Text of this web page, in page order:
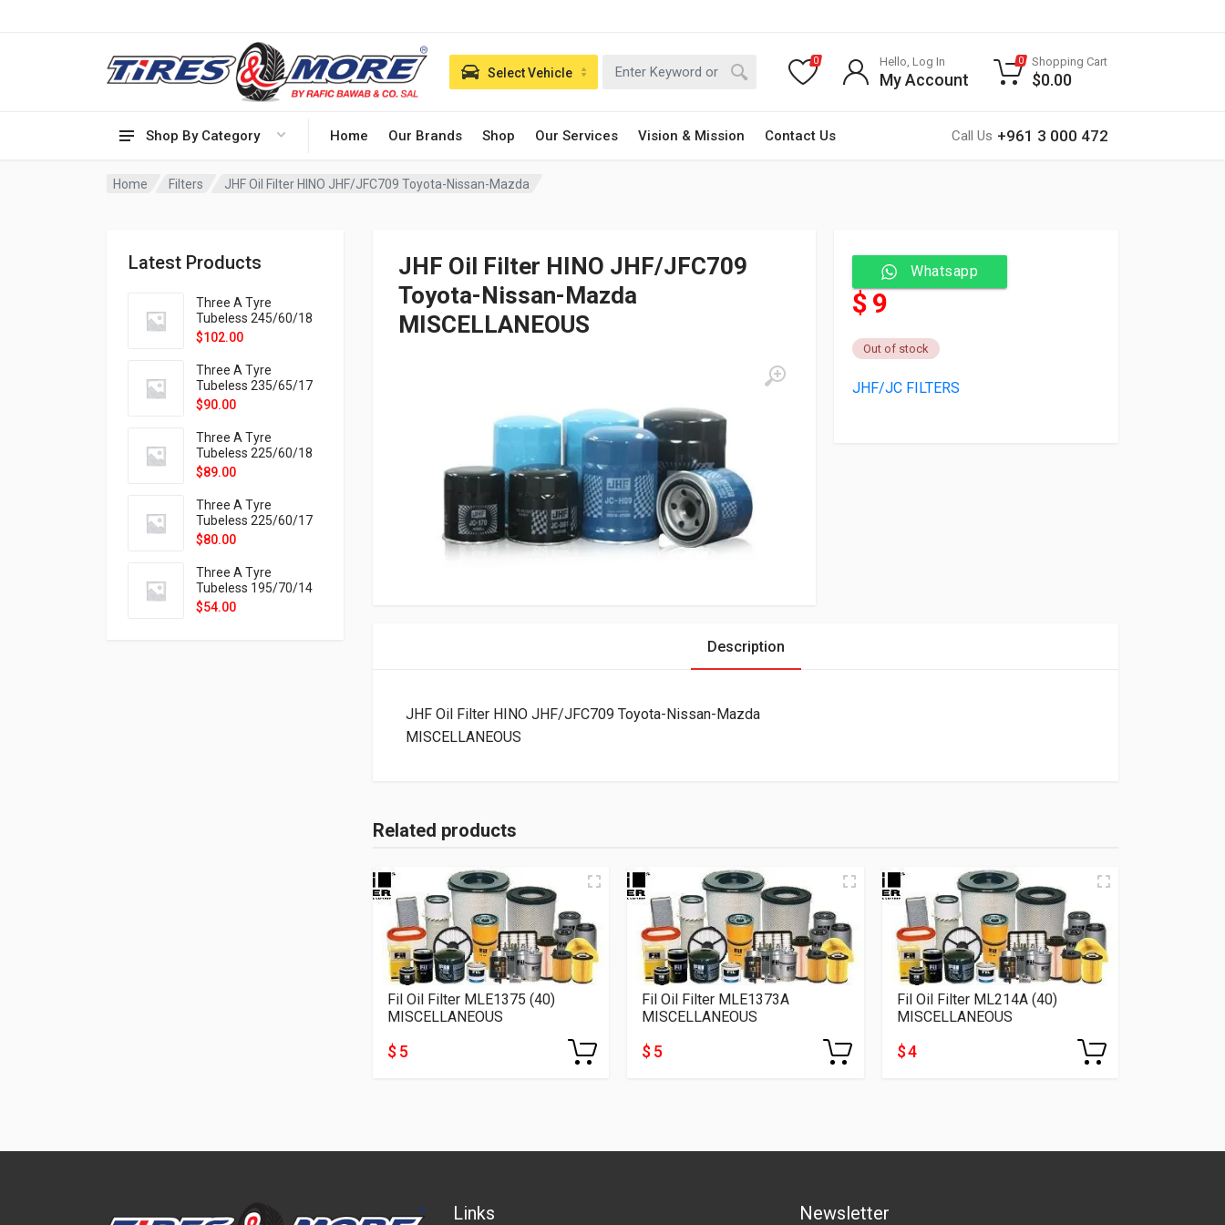
Shop By Category Home Our Brands Shop Our Services Vision & Mission Contact Us Call Us +961 3 000 472
Select Vehicle
0 Hello, Log In
My Account
0 Shopping Cart
$0.00
Home Filters JHF Oil Filter HINO JHF/JFC709 Toyota-Nissan-Mazda
Latest Products
Three A Tyre
Tubeless 245/60/18
105H VELOTRAC HT-
$102.00
Three A Tyre
Tubeless 235/65/17
108H VELOTRAC HT-
$90.00
Three A Tyre
Tubeless 225/60/18
104H VELOTRAC HT-
$89.00
Three A Tyre
Tubeless 225/60/17
99H VELOTRAC HT-
$80.00
Three A Tyre
Tubeless 195/70/14
91T P326
$54.00
JHF Oil Filter HINO JHF/JFC709
Toyota-Nissan-Mazda
MISCELLANEOUS
Whatsapp
$ 9
Out of stock
JHF/JC FILTERS
Description
JHF Oil Filter HINO JHF/JFC709 Toyota-Nissan-Mazda
MISCELLANEOUS
Related products
Fil Oil Filter MLE1375 (40)
MISCELLANEOUS
$ 5
Fil Oil Filter MLE1373A
MISCELLANEOUS
$ 5
Fil Oil Filter ML214A (40)
MISCELLANEOUS
$ 4
Links Newsletter